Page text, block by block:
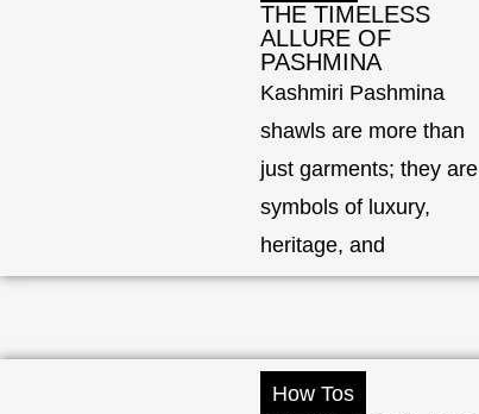
THE TIMELESS
ALLURE OF
PASHMINA
Kashmiri Pashmina
shawls are more than
just garments; they are
symbols of luxury,
heritage, and
How Tos